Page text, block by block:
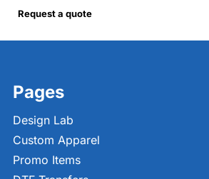
Request a quote
Pages
Design Lab
Custom Apparel
Promo Items